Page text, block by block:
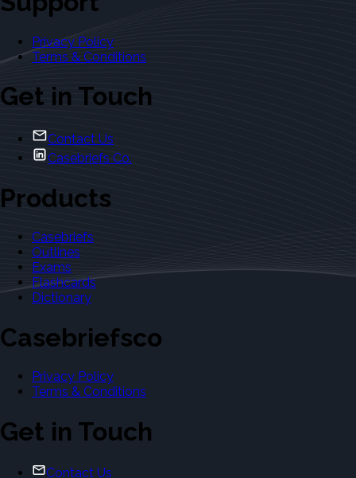
Privacy Policy
Terms & Conditions
Get in Touch
Contact Us
Casebriefs Co.
Products
Casebriefs
Outlines
Exams
Flashcards
Dictionary
Casebriefsco
Privacy Policy
Terms & Conditions
Get in Touch
Contact Us